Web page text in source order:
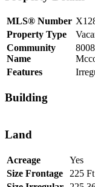
MLS® Number
Property Type
Community
Name
Features
Building
Land
Acreage
Yes
Size Frontage
225